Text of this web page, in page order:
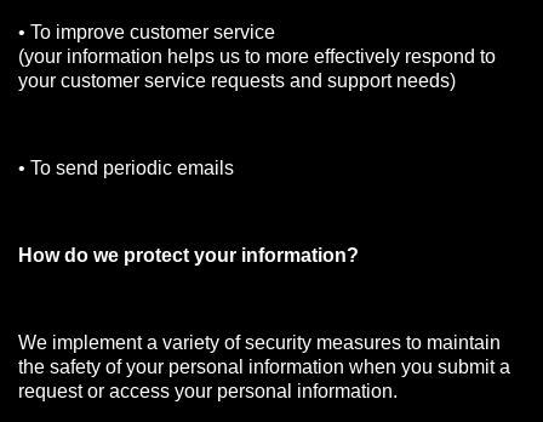
• To improve customer service
(your information helps us to more effectively respond to
your customer service requests and support needs)
• To send periodic emails
How do we protect your information?
We implement a variety of security measures to maintain
the safety of your personal information when you submit a
request or access your personal information.